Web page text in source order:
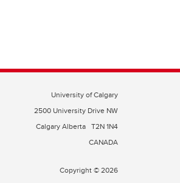
University of Calgary
2500 University Drive NW
Calgary Alberta T2N 1N4
CANADA
Copyright © 2026